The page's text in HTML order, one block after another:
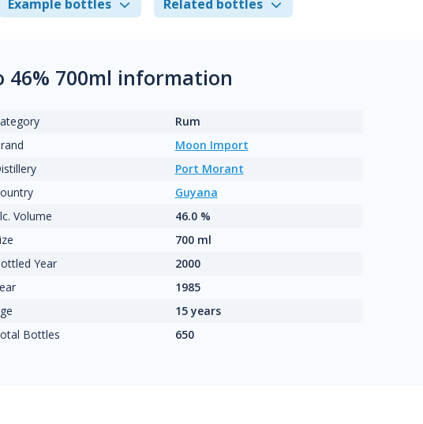
Example bottles Related bottles
46% 700ml information
Rum
Moon Import
Port Morant
Guyana
Volume
46.0 %
700 ml
Year
2000
1985
15 years
Bottles
650